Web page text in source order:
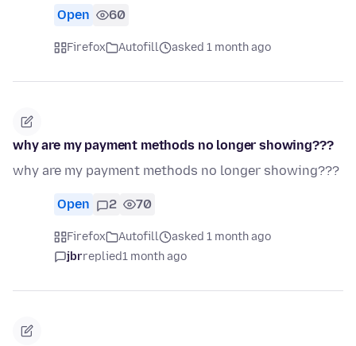
Open 60
Firefox Autofill asked 1 month ago
why are my payment methods no longer showing???
why are my payment methods no longer showing???
Open 2 70
Firefox Autofill
asked 1 month ago
jbrreplied1 month ago